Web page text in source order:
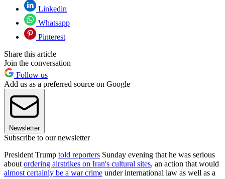
Linkedin
Whatsapp
Pinterest
Share this article
Join the conversation
Follow us
Add us as a preferred source on Google
Newsletter
Subscribe to our newsletter
President Trump told reporters Sunday evening that he was serious
aboutordering airstrikes on Iran's cultural sites, an action that would
almost certainly be a war crime under international law as well as a